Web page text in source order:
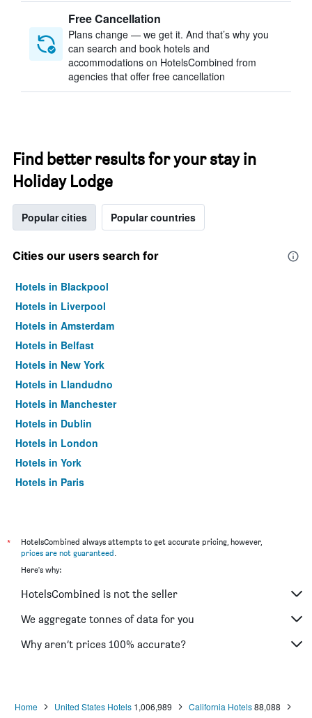
Free Cancellation
Plans change — we get it. And that’s why you
can search and book hotels and
accommodations on HotelsCombined from
agencies that offer free cancellation
Find better results for your stay in
Holiday Lodge
Popular cities Popular countries
Cities our users search for
Hotels in Blackpool
Hotels in Liverpool
Hotels in Amsterdam
Hotels in Belfast
Hotels in New York
Hotels in Llandudno
Hotels in Manchester
Hotels in Dublin
Hotels in London
Hotels in York
Hotels in Paris
*
HotelsCombined always attempts to get accurate pricing, however,
prices are not guaranteed.
Here's why:
HotelsCombined is not the seller
We aggregate tonnes of data for you
Why aren’t prices 100% accurate?
Home United States Hotels 1,006,989 California Hotels88,088